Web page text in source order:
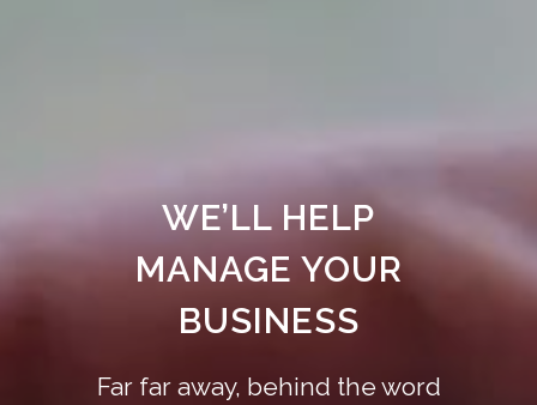
WE’LL HELP
MANAGE YOUR
BUSINESS
Far far away, behind the word